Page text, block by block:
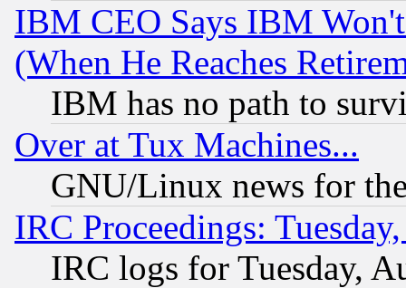
IBM CEO Says IBM
(When He Reaches
IBM has no path to
Over at Tux Machines...
GNU/Linux news for
IRC Proceedings:
IRC logs for Tuesday,